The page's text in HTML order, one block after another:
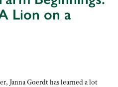
Lion on a
Janna Goerdt has learned a lot